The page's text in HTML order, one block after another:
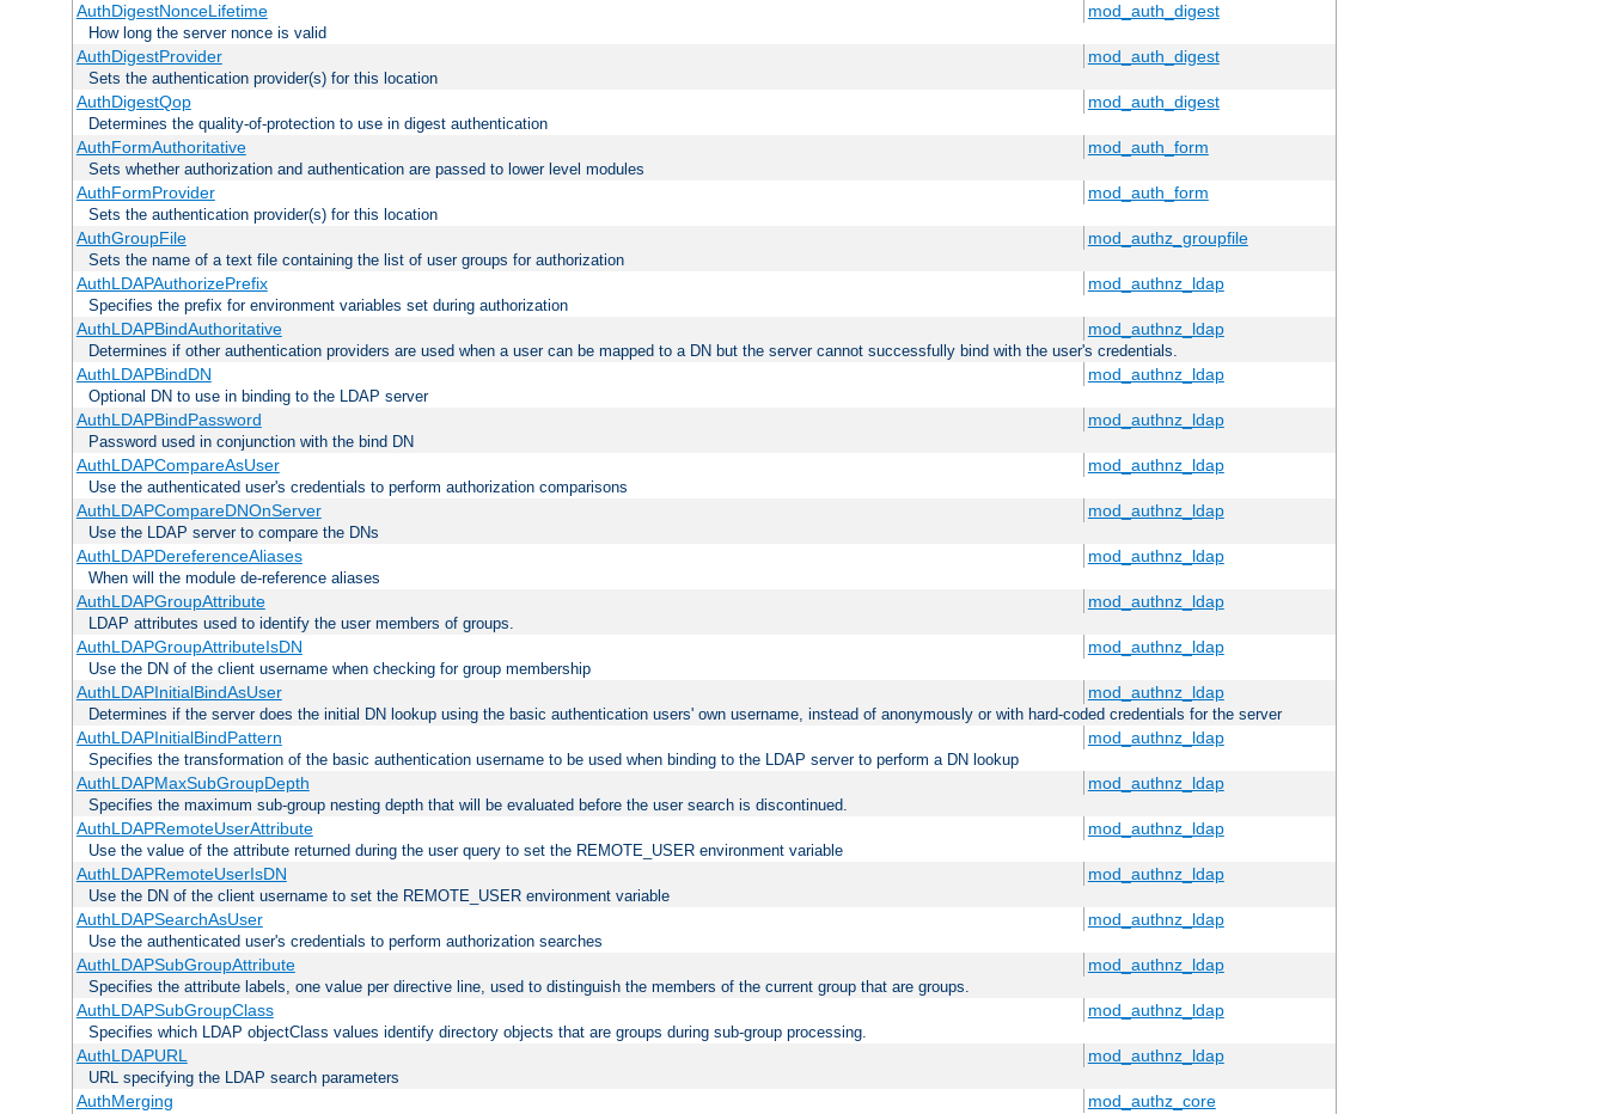
AuthDigestNonceLifetime mod_auth_digest
How long the server nonce is valid
AuthDigestProvider mod_auth_digest
Sets the authentication provider(s) for this location
AuthDigestQop mod_auth_digest
Determines the quality-of-protection to use in digest authentication
AuthFormAuthoritative mod_auth_form
Sets whether authorization and authentication are passed to lower level modules
AuthFormProvider mod_auth_form
Sets the authentication provider(s) for this location
AuthGroupFile mod_authz_groupfile
Sets the name of a text file containing the list of user groups for authorization
AuthLDAPAuthorizePrefix mod_authnz_ldap
Specifies the prefix for environment variables set during authorization
AuthLDAPBindAuthoritative mod_authnz_ldap
Determines if other authentication providers are used when a user can be mapped to a DN but the server cannot successfully bind with the user's credentials.
AuthLDAPBindDN mod_authnz_ldap
Optional DN to use in binding to the LDAP server
AuthLDAPBindPassword mod_authnz_ldap
Password used in conjunction with the bind DN
AuthLDAPCompareAsUser mod_authnz_ldap
Use the authenticated user's credentials to perform authorization comparisons
AuthLDAPCompareDNOnServer mod_authnz_ldap
Use the LDAP server to compare the DNs
AuthLDAPDereferenceAliases mod_authnz_ldap
When will the module de-reference aliases
AuthLDAPGroupAttribute mod_authnz_ldap
LDAP attributes used to identify the user members of groups.
AuthLDAPGroupAttributeIsDN mod_authnz_ldap
Use the DN of the client username when checking for group membership
AuthLDAPInitialBindAsUser mod_authnz_ldap
Determines if the server does the initial DN lookup using the basic authentication users' own username, instead of anonymously or with hard-coded credentials for the server
AuthLDAPInitialBindPattern mod_authnz_ldap
Specifies the transformation of the basic authentication username to be used when binding to the LDAP server to perform a DN lookup
AuthLDAPMaxSubGroupDepth mod_authnz_ldap
Specifies the maximum sub-group nesting depth that will be evaluated before the user search is discontinued.
AuthLDAPRemoteUserAttribute mod_authnz_ldap
Use the value of the attribute returned during the user query to set the REMOTE_USER environment variable
AuthLDAPRemoteUserIsDN mod_authnz_ldap
Use the DN of the client username to set the REMOTE_USER environment variable
AuthLDAPSearchAsUser mod_authnz_ldap
Use the authenticated user's credentials to perform authorization searches
AuthLDAPSubGroupAttribute mod_authnz_ldap
Specifies the attribute labels, one value per directive line, used to distinguish the members of the current group that are groups.
AuthLDAPSubGroupClass mod_authnz_ldap
Specifies which LDAP objectClass values identify directory objects that are groups during sub-group processing.
AuthLDAPURL mod_authnz_ldap
URL specifying the LDAP search parameters
AuthMerging mod_authz_core